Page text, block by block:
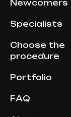
Newcomers
Specialists
Choose the
procedure
Portfolio
FAQ